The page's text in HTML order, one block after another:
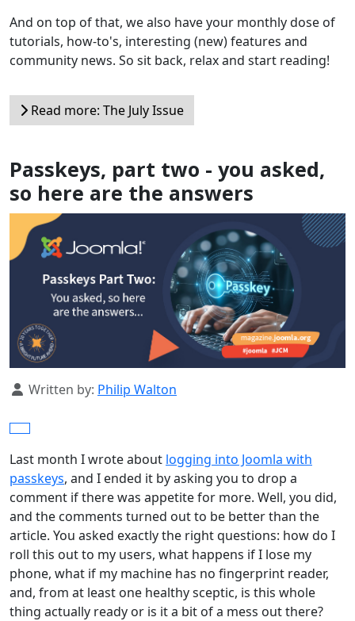
And on top of that, we also have your monthly dose of
tutorials, how-to's, interesting (new) features and
community news. So sit back, relax and start reading!
Read more: The July Issue
Passkeys, part two - you asked,
so here are the answers
Details
Written by: Philip Walton
Last month I wrote about logging into Joomla with
passkeys, and I ended it by asking you to drop a
comment if there was appetite for more. Well, you did,
and the comments turned out to be better than the
article. You asked exactly the right questions: how do I
roll this out to my users, what happens if I lose my
phone, what if my machine has no fingerprint reader,
and, from at least one healthy sceptic, is this whole
thing actually ready or is it a bit of a mess out there?